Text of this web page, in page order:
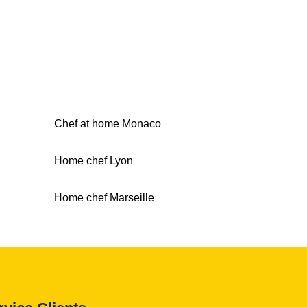
Chef at home Monaco
Home chef Lyon
Home chef Marseille